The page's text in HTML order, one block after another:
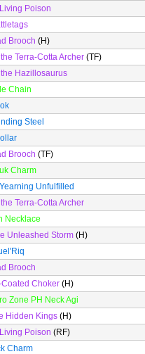
Poison
Brooch (H)
Terra-Cotta Archer (TF)
Hazillosaurus
Chain
Steel
Brooch (TF)
Charm
Unfulfilled
Terra-Cotta Archer
Necklace
Unleashed Storm (H)
Brooch
Choker (H)
Zone PH Neck Agi
Hidden Kings (H)
Poison (RF)
Charm